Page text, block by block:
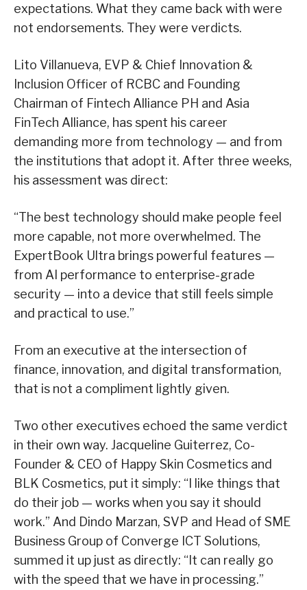
expectations. What they came back with were
not endorsements. They were verdicts.
Lito Villanueva, EVP & Chief Innovation &
Inclusion Officer of RCBC and Founding
Chairman of Fintech Alliance PH and Asia
FinTech Alliance, has spent his career
demanding more from technology — and from
the institutions that adopt it. After three weeks,
his assessment was direct:
“The best technology should make people feel
more capable, not more overwhelmed. The
ExpertBook Ultra brings powerful features —
from AI performance to enterprise-grade
security — into a device that still feels simple
and practical to use.”
From an executive at the intersection of
finance, innovation, and digital transformation,
that is not a compliment lightly given.
Two other executives echoed the same verdict
in their own way. Jacqueline Guiterrez, Co-
Founder & CEO of Happy Skin Cosmetics and
BLK Cosmetics, put it simply: “I like things that
do their job — works when you say it should
work.” And Dindo Marzan, SVP and Head of SME
Business Group of Converge ICT Solutions,
summed it up just as directly: “It can really go
with the speed that we have in processing.”